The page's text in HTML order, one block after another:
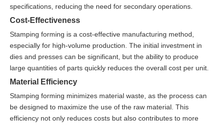
specifications, reducing the need for secondary operations.
Cost-Effectiveness
Stamping forming is a cost-effective manufacturing method,
especially for high-volume production. The initial investment in
dies and presses can be significant, but the ability to produce
large quantities of parts quickly reduces the overall cost per unit.
Material Efficiency
Stamping forming minimizes material waste, as the process can
be designed to maximize the use of the raw material. This
efficiency not only reduces costs but also contributes to more